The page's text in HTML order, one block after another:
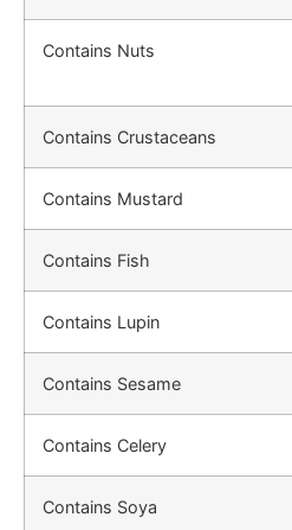
Contains Nuts
Contains Crustaceans
Contains Mustard
Contains Fish
Contains Lupin
Contains Sesame
Contains Celery
Contains Soya